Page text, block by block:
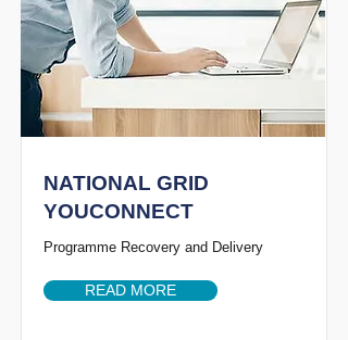
NATIONAL GRID
YOUCONNECT
Programme Recovery and Delivery
READ MORE